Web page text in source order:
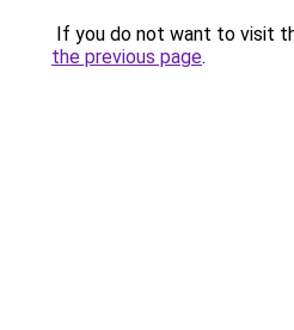
If you do not want to visit
the previous page.